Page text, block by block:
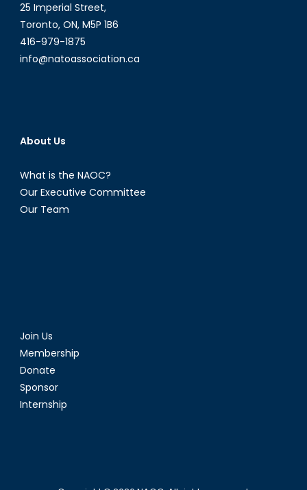
25 Imperial Street,
Toronto, ON, M5P 1B6
416-979-1875
info@natoassociation.ca
About Us
What is the NAOC?
Our Executive Committee
Our Team
Join Us
Membership
Donate
Sponsor
Internship